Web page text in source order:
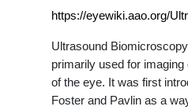
https://eyewiki.aao.org/
Ultrasound
primarily used for
of the eye. It was first
Foster and Pavlin as a